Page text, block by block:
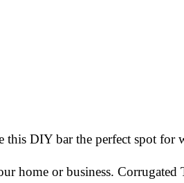
this DIY bar the perfect spot for
home or business.